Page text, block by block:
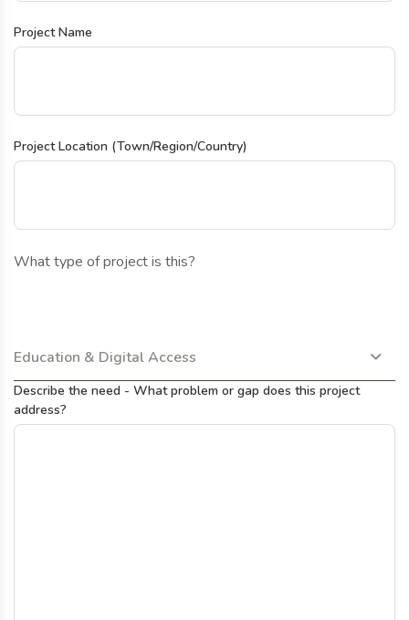
Project Name
Project Location (Town/Region/Country)
What type of project is this?
Education & Digital Access
Describe the need - What problem or gap does this project
address?